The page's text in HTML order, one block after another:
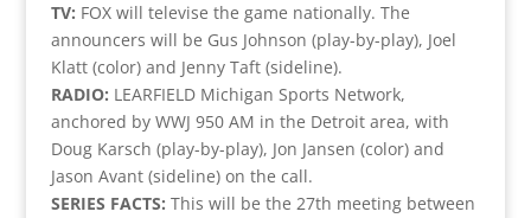
TV: FOX will televise the game nationally. The
announcers will be Gus Johnson (play-by-play), Joel
Klatt (color) and Jenny Taft (sideline).
RADIO: LEARFIELD Michigan Sports Network,
anchored by WWJ 950 AM in the Detroit area, with
Doug Karsch (play-by-play), Jon Jansen (color) and
Jason Avant (sideline) on the call.
SERIES FACTS: This will be the 27th meeting between